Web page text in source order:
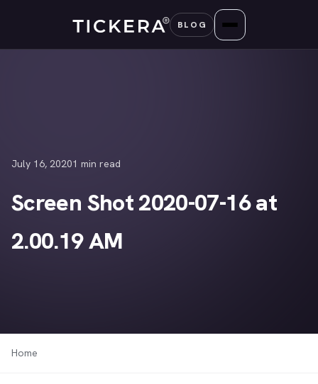
content
BLOG
July 16, 20201 min read
Screen Shot 2020-07-16 at
2.00.19 AM
Home